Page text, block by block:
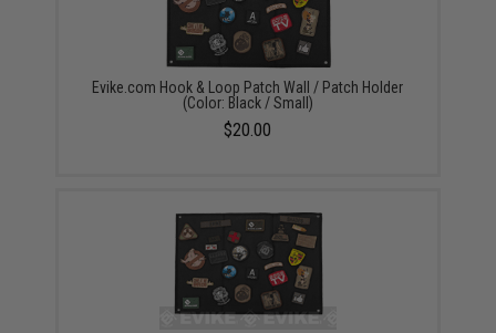
Evike.com Hook & Loop Patch Wall / Patch Holder
(Color: Black / Small)
$20.00